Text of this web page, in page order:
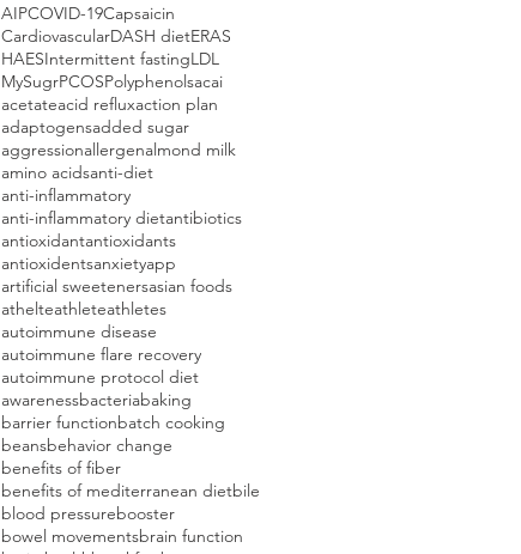
AIPCOVID-19Capsaicin
CardiovascularDASH dietERAS
HAESIntermittent fastingLDL
MySugrPCOSPolyphenolsacai
acetateacid refluxaction plan
adaptogensadded sugar
aggressionallergenalmond milk
amino acidsanti-diet
anti-inflammatory
anti-inflammatory dietantibiotics
antioxidantantioxidants
antioxidentsanxietyapp
artificial sweetenersasian foods
athelteathleteathletes
autoimmune disease
autoimmune flare recovery
autoimmune protocol diet
awarenessbacteriabaking
barrier functionbatch cooking
beansbehavior change
benefits of fiber
benefits of mediterranean dietbile
blood pressurebooster
bowel movementsbrain function